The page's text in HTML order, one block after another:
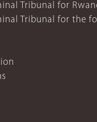
Tribunal for
Tribunal for the